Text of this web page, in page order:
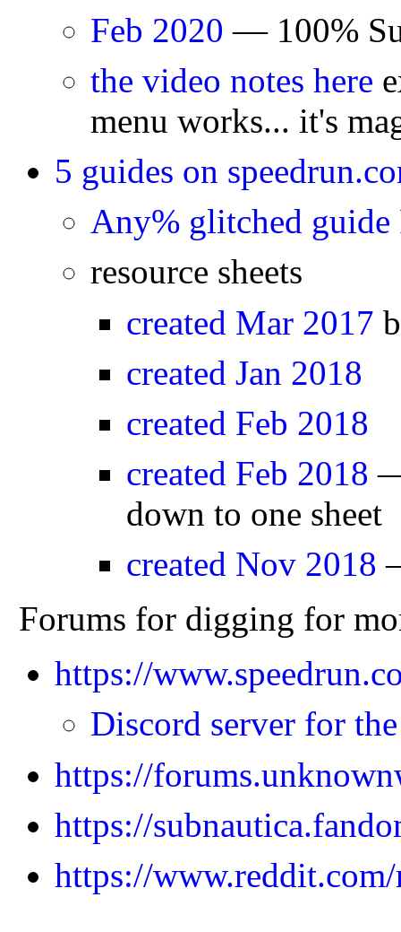
Feb 2020 — 100%
the video notes here
menu works... it's
5 guides on
Any% glitched guide
resource sheets
created Mar 2017
created Jan 2018
created Feb 2018
created Feb 2018
down to one sheet
created Nov 2018
Forums for digging for
https://
Discord server for
https://
https://
https://